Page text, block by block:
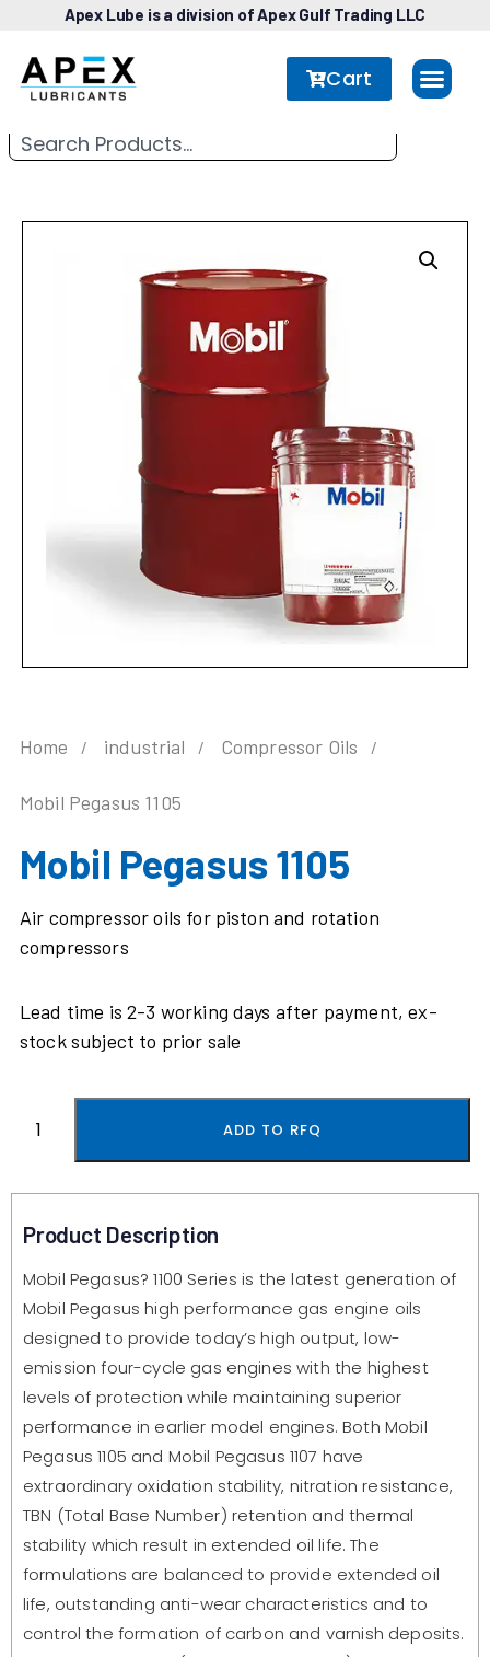
Apex Lube is a division of Apex Gulf Trading LLC
Cart
Home industrial Compressor Oils
Mobil Pegasus 1105
Mobil Pegasus 1105
Air compressor oils for piston and rotation
compressors
Lead time is 2-3 working days after payment, ex-
stock subject to prior sale
ADD TO RFQ
Product Description
Mobil Pegasus? 1100 Series is the latest generation of
Mobil Pegasus high performance gas engine oils
designed to provide today’s high output, low-
emission four-cycle gas engines with the highest
levels of protection while maintaining superior
performance in earlier model engines. Both Mobil
Pegasus 1105 and Mobil Pegasus 1107 have
extraordinary oxidation stability, nitration resistance,
TBN (Total Base Number) retention and thermal
stability which result in extended oil life. The
formulations are balanced to provide extended oil
life, outstanding anti-wear characteristics and to
control the formation of carbon and varnish deposits.